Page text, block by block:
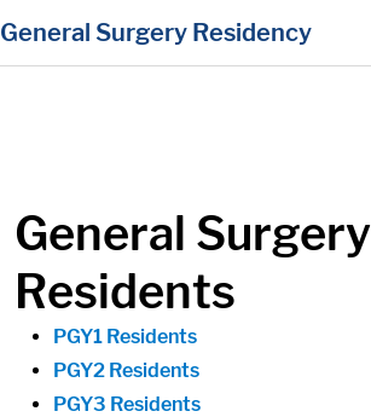
content
General Surgery Residency
General Surgery
Residents
PGY1 Residents
PGY2 Residents
PGY3 Residents